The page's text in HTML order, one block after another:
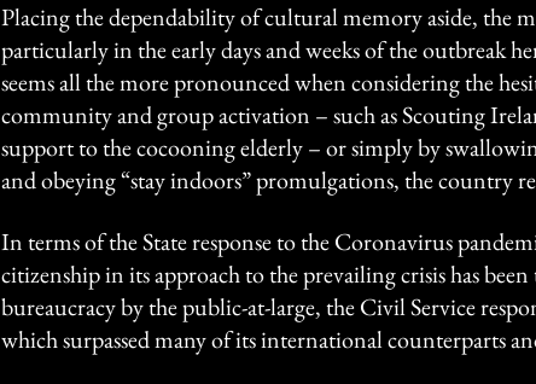
Placing the dependability of cultural memory aside, the
particularly in the early days and weeks of the outbreak
seems all the more pronounced when considering the
community and group activation – such as Scouting
support to the cocooning elderly – or simply by
and obeying “stay indoors” promulgations, the country
In terms of the State response to the Coronavirus
citizenship in its approach to the prevailing crisis has
bureaucracy by the public-at-large, the Civil Service
which surpassed many of its international counterparts